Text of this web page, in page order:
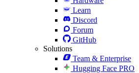
Learn
Discord
Forum
GitHub
Solutions
Team & Enterprise
Hugging Face PRO